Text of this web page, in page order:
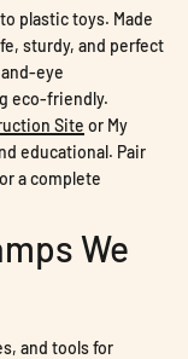
plastic toys. Made
sturdy, and perfect
eye
eco-friendly.
Site or My
educational. Pair
a complete
We
and tools for